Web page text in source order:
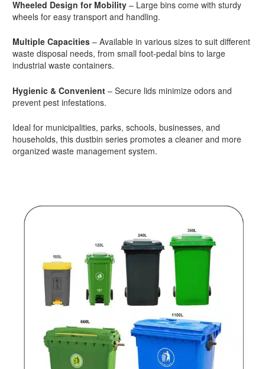
Wheeled Design for Mobility – Large bins come with sturdy
wheels for easy transport and handling.
Multiple Capacities – Available in various sizes to suit different
waste disposal needs, from small foot-pedal bins to large
industrial waste containers.
Hygienic & Convenient – Secure lids minimize odors and
prevent pest infestations.
Ideal for municipalities, parks, schools, businesses, and
households, this dustbin series promotes a cleaner and more
organized waste management system.